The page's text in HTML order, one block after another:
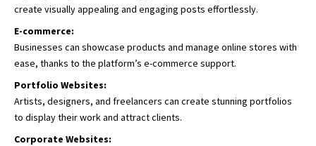
create visually appealing and engaging posts effortlessly.
E-commerce:
Businesses can showcase products and manage online stores with
ease, thanks to the platform’s e-commerce support.
Portfolio Websites:
Artists, designers, and freelancers can create stunning portfolios
to display their work and attract clients.
Corporate Websites: